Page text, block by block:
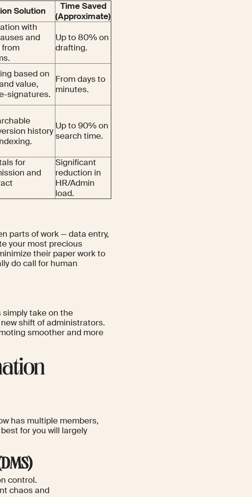
Solution
Time Saved
(Approximate)
with
and
Up to 80% on
drafting.
based on
value,
signatures.
From days to
minutes.
history Up to 90% on
search time.
for
and
Significant
reduction in
HR/Admin
load.
parts of work — data entry,
your most precious
their paper work to
do call for human
simply take on the
shift of administrators.
smoother and more
has multiple members,
for you will largely
control.
chaos and